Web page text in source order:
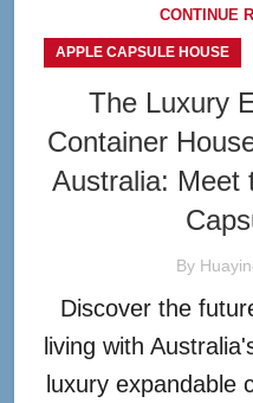
CONTINUE
APPLE CAPSULE HOUSE
The Luxury
Container
Australia: Meet
By
Discover the
living with
luxury expandable